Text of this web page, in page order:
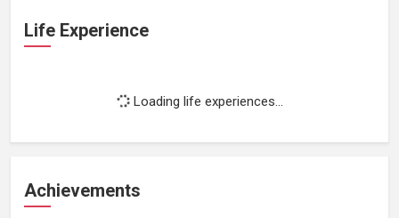
Life Experience
Loading life experiences...
Achievements